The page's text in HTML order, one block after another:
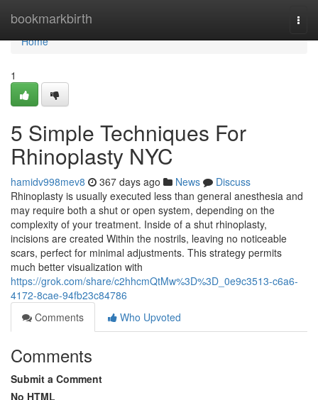
bookmarkbirth
Home
Home
1
5 Simple Techniques For
Rhinoplasty NYC
hamidv998mev8 367 days ago News
Discuss
Rhinoplasty is usually executed less than general anesthesia and
may require both a shut or open system, depending on the
complexity of your treatment. Inside of a shut rhinoplasty,
incisions are created Within the nostrils, leaving no noticeable
scars, perfect for minimal adjustments. This strategy permits
much better visualization with
https://grok.com/share/c2hhcmQtMw%3D%3D_0e9c3513-c6a6-
4172-8cae-94fb23c84786
Comments
Who Upvoted
Comments
Submit a Comment
No HTML